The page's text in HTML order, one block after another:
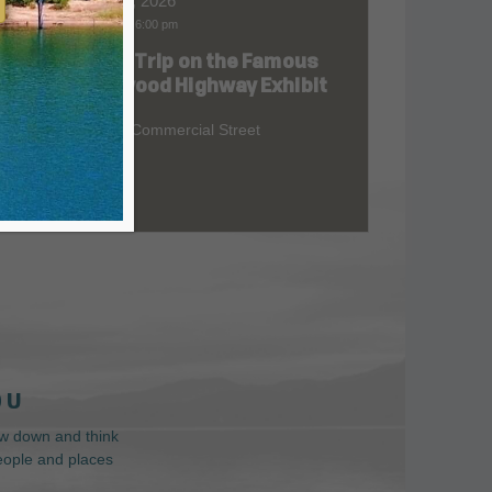
9:00 am 6:00 pm
Road Trip on the Famous
Redwood Highway Exhibit
400 E. Commercial Street
U
down and think
and places